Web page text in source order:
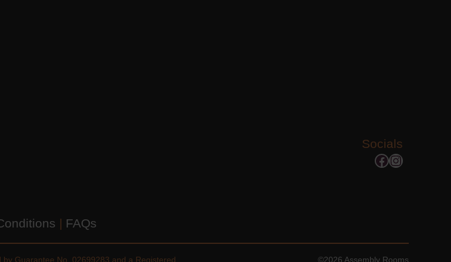
Socials
Facebook
Instagram
| FAQs
Guarantee No. 02699283 and a Registered ©2026 Assembly Rooms